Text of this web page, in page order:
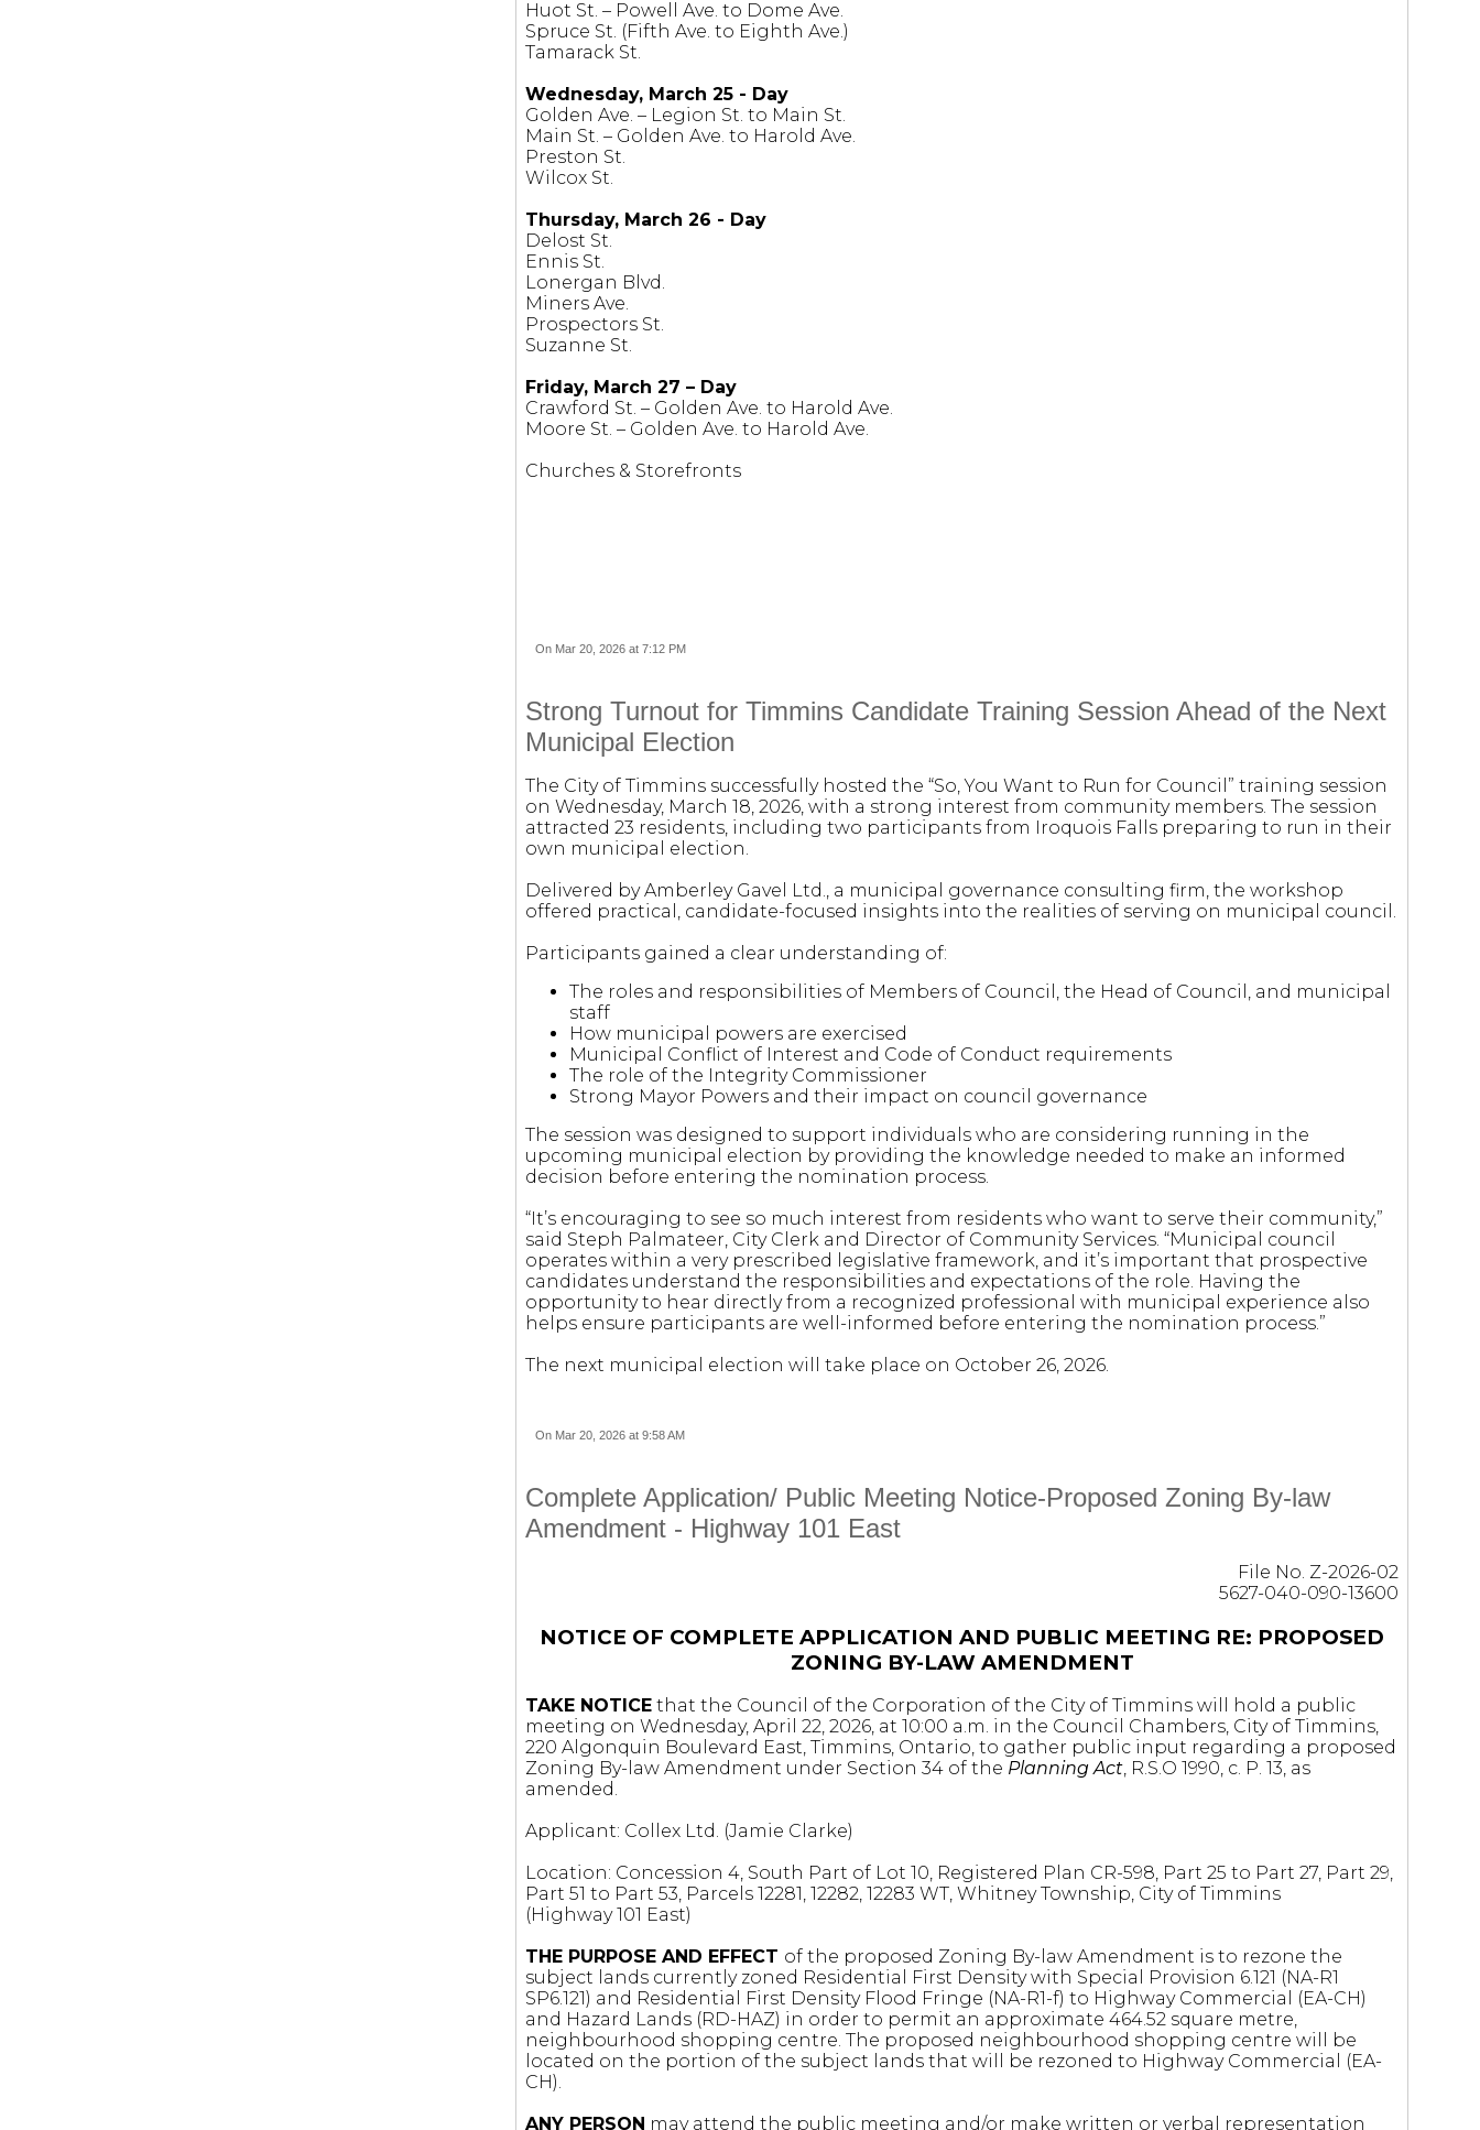
Huot St. – Powell Ave. to Dome Ave.
Spruce St. (Fifth Ave. to Eighth Ave.)
Tamarack St.
Wednesday, March 25 - Day
Golden Ave. – Legion St. to Main St.
Main St. – Golden Ave. to Harold Ave.
Preston St.
Wilcox St.
Thursday, March 26 - Day
Delost St.
Ennis St.
Lonergan Blvd.
Miners Ave.
Prospectors St.
Suzanne St.
Friday, March 27 – Day
Crawford St. – Golden Ave. to Harold Ave.
Moore St. – Golden Ave. to Harold Ave.
Churches & Storefronts
On Mar 20, 2026 at 7:12 PM
Strong Turnout for Timmins Candidate Training Session Ahead of the Next
Municipal Election
The City of Timmins successfully hosted the “So, You Want to Run for Council” training session
on Wednesday, March 18, 2026, with a strong interest from community members. The session
attracted 23 residents, including two participants from Iroquois Falls preparing to run in their
own municipal election.
Delivered by Amberley Gavel Ltd., a municipal governance consulting firm, the workshop
offered practical, candidate-focused insights into the realities of serving on municipal council.
Participants gained a clear understanding of:
The roles and responsibilities of Members of Council, the Head of Council, and municipal
staff
How municipal powers are exercised
Municipal Conflict of Interest and Code of Conduct requirements
The role of the Integrity Commissioner
Strong Mayor Powers and their impact on council governance
The session was designed to support individuals who are considering running in the
upcoming municipal election by providing the knowledge needed to make an informed
decision before entering the nomination process.
“It’s encouraging to see so much interest from residents who want to serve their community,”
said Steph Palmateer, City Clerk and Director of Community Services. “Municipal council
operates within a very prescribed legislative framework, and it’s important that prospective
candidates understand the responsibilities and expectations of the role. Having the
opportunity to hear directly from a recognized professional with municipal experience also
helps ensure participants are well-informed before entering the nomination process.”
The next municipal election will take place on October 26, 2026.
On Mar 20, 2026 at 9:58 AM
Complete Application/ Public Meeting Notice-Proposed Zoning By-law
Amendment - Highway 101 East
File No. Z-2026-02
5627-040-090-13600
NOTICE OF COMPLETE APPLICATION AND PUBLIC MEETING RE: PROPOSED
ZONING BY-LAW AMENDMENT
TAKE NOTICEthat the Council of the Corporation of the City of Timmins will hold a public
meeting on Wednesday, April 22, 2026, at 10:00 a.m. in the Council Chambers, City of Timmins,
220 Algonquin Boulevard East, Timmins, Ontario, to gather public input regarding a proposed
Zoning By-law Amendment under Section 34 of the Planning Act, R.S.O 1990, c. P. 13, as
amended.
Applicant: Collex Ltd. (Jamie Clarke)
Location: Concession 4, South Part of Lot 10, Registered Plan CR-598, Part 25 to Part 27, Part 29,
Part 51 to Part 53, Parcels 12281, 12282, 12283 WT, Whitney Township, City of Timmins
(Highway 101 East)
THE PURPOSE AND EFFECT of the proposed Zoning By-law Amendment is to rezone the
subject lands currently zoned Residential First Density with Special Provision 6.121 (NA-R1
SP6.121) and Residential First Density Flood Fringe (NA-R1-f) to Highway Commercial (EA-CH)
and Hazard Lands (RD-HAZ) in order to permit an approximate 464.52 square metre,
neighbourhood shopping centre. The proposed neighbourhood shopping centre will be
located on the portion of the subject lands that will be rezoned to Highway Commercial (EA-
CH).
ANY PERSON may attend the public meeting and/or make written or verbal representation